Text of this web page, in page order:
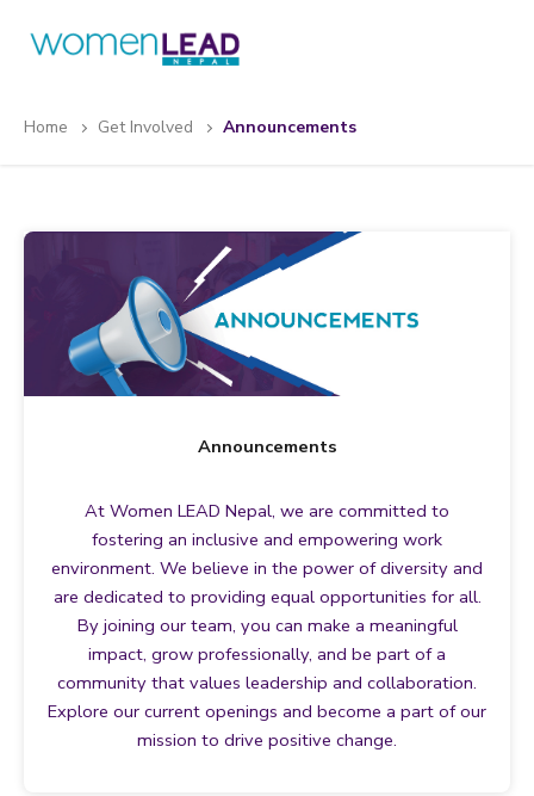
Home Get Involved Announcements
Announcements
At Women LEAD Nepal, we are committed to
fostering an inclusive and empowering work
environment. We believe in the power of diversity and
are dedicated to providing equal opportunities for all.
By joining our team, you can make a meaningful
impact, grow professionally, and be part of a
community that values leadership and collaboration.
Explore our current openings and become a part of our
mission to drive positive change.